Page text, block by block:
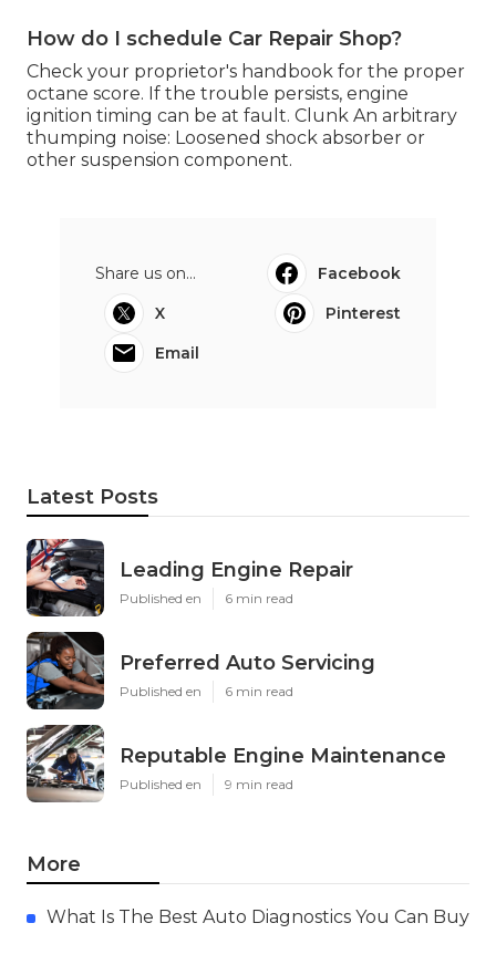
How do I schedule Car Repair Shop?
Check your proprietor's handbook for the proper
octane score. If the trouble persists, engine
ignition timing can be at fault. Clunk An arbitrary
thumping noise: Loosened shock absorber or
other suspension component.
Share us on...
Facebook
X
Pinterest
Email
Latest Posts
Leading Engine Repair
Published en 6 min read
Preferred Auto Servicing
Published en 6 min read
Reputable Engine Maintenance
Published en 9 min read
More
What Is The Best Auto Diagnostics You Can Buy